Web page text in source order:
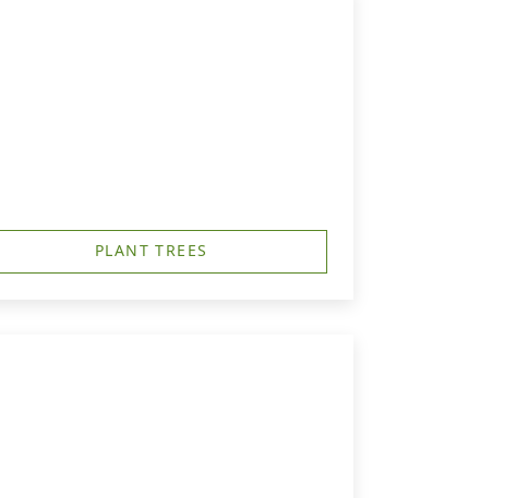
PLANT TREES